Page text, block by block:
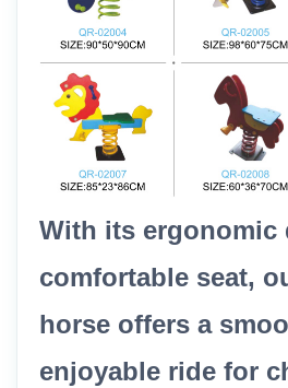
With its ergonomic
comfortable seat,
horse offers a
enjoyable ride for